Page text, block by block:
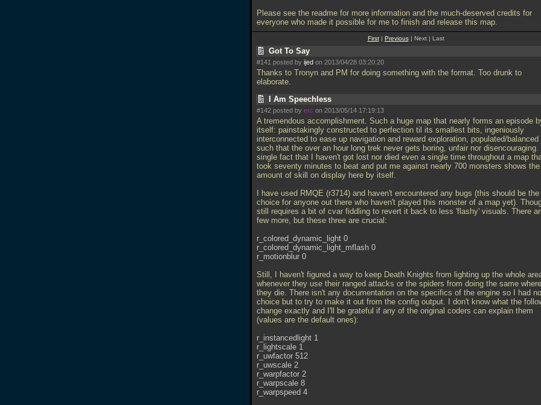
Please see the readme for more information and the much-deserved credits for
everyone who made it possible for me to finish and release this map.
First| Previous| Next | Last
Got To Say
#141 posted by ijed on 2013/04/28 03:20:20
Thanks to Tronyn and PM for doing something with the format. Too drunk to
elaborate.
I Am Speechless
#142 posted by erc on 2013/05/14 17:19:13
A tremendous accomplishment. Such a huge map that nearly forms an episode
itself: painstakingly constructed to perfection til its smallest bits, ingeniously
interconnected to ease up navigation and reward exploration, populated/balanced
such that the over an hour long trek never gets boring, unfair nor disencouraging.
single fact that I haven't got lost nor died even a single time throughout a map
took seventy minutes to beat and put me against nearly 700 monsters shows the
amount of skill on display here by itself.
I have used RMQE (r3714) and haven't encountered any bugs (this should be
choice for anyone out there who haven't played this monster of a map yet).
still requires a bit of cvar fiddling to revert it back to less 'flashy' visuals. There
few more, but these three are crucial:
r_colored_dynamic_light 0
r_colored_dynamic_light_mflash 0
r_motionblur 0
Still, I haven't figured a way to keep Death Knights from lighting up the whole
whenever they use their ranged attacks or the spiders from doing the same
they die. There isn't any documentation on the specifics of the engine so I had no
choice but to try to make it out from the config output. I don't know what the
change exactly and I'll be grateful if any of the original coders can explain them
(values are the default ones):
r_instancedlight 1
r_lightscale 1
r_uwfactor 512
r_uwscale 2
r_warpfactor 2
r_warpscale 8
r_warpspeed 4